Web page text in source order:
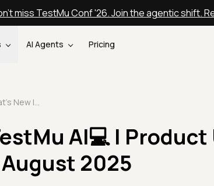
miss TestMu Conf '26. Join the agentic shift.
AI Agents Pricing
AI💻 |
2025